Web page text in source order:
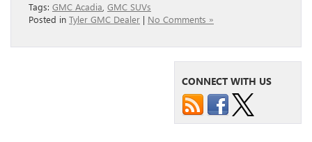
Tags: GMC Acadia GMC SUVs
Posted in Tyler GMC Dealer | No Comments »
CONNECT WITH US